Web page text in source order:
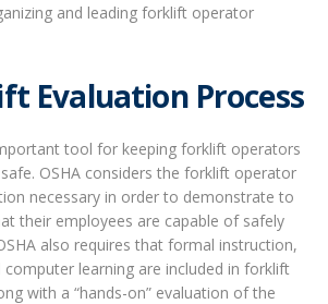
and leading forklift operator
Evaluation Process
tool for keeping forklift operators
OSHA considers the forklift operator
necessary in order to demonstrate to
their employees are capable of safely
also requires that formal instruction,
computer learning are included in forklift
with a “hands-on” evaluation of the